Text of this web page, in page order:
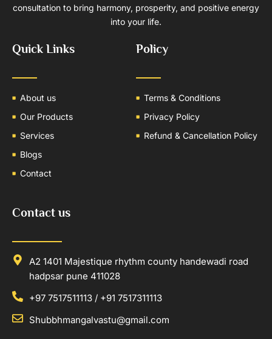
consultation to bring harmony, prosperity, and positive energy
into your life.
Quick Links
About us
Our Products
Services
Blogs
Contact
Policy
Terms & Conditions
Privacy Policy
Refund & Cancellation Policy
Contact us
A2 1401 Majestique rhythm county handewadi road
hadpsar pune 411028
+97 7517511113 / +91 7517311113
Shubbhmangalvastu@gmail.com